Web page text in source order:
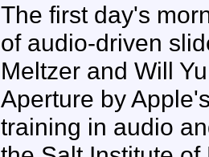
The first day's
of audio-driven
Meltzer and Will
Aperture by
training in audio